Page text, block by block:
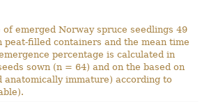
of emerged Norway spruce seedlings 49
peat-filled containers and the mean time
percentage is calculated in
sown (n = 64) and on the based on
anatomically immature) according to